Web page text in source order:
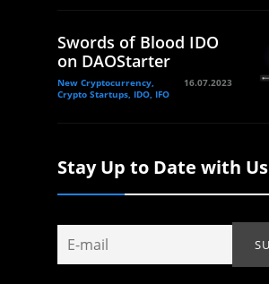
Swords of Blood IDO
on DAOStarter
New Cryptocurrency,
Crypto Startups, IDO, IFO
16.07.2023
Stay Up to Date with Us